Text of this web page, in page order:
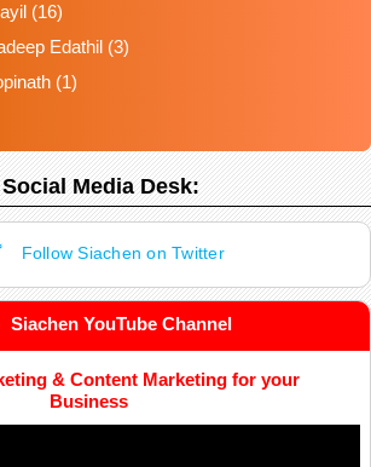
(16)
Edathil (3)
(1)
Social Media Desk:
Follow Siachen on Twitter
Siachen YouTube Channel
& Content Marketing for your
Business